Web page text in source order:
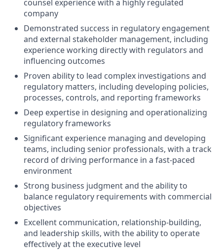
counsel experience with a highly regulated
company
Demonstrated success in regulatory engagement
and external stakeholder management, including
experience working directly with regulators and
influencing outcomes
Proven ability to lead complex investigations and
regulatory matters, including developing policies,
processes, controls, and reporting frameworks
Deep expertise in designing and operationalizing
regulatory frameworks
Significant experience managing and developing
teams, including senior professionals, with a track
record of driving performance in a fast-paced
environment
Strong business judgment and the ability to
balance regulatory requirements with commercial
objectives
Excellent communication, relationship-building,
and leadership skills, with the ability to operate
effectively at the executive level